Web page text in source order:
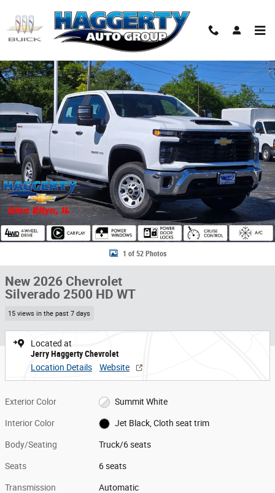
New 2026 Chevrolet Silverado 2500 HD WT Truck Photo 1 of 52
1 of 52 Photos
New 2026 Chevrolet
Silverado 2500 HD WT
15 views in the past 7 days
Located at
Jerry Haggerty Chevrolet
Location Details
Website
Exterior Color Summit White
Interior Color Jet Black, Cloth seat trim
Body/Seating Truck/6 seats
Seats 6 seats
Transmission Automatic